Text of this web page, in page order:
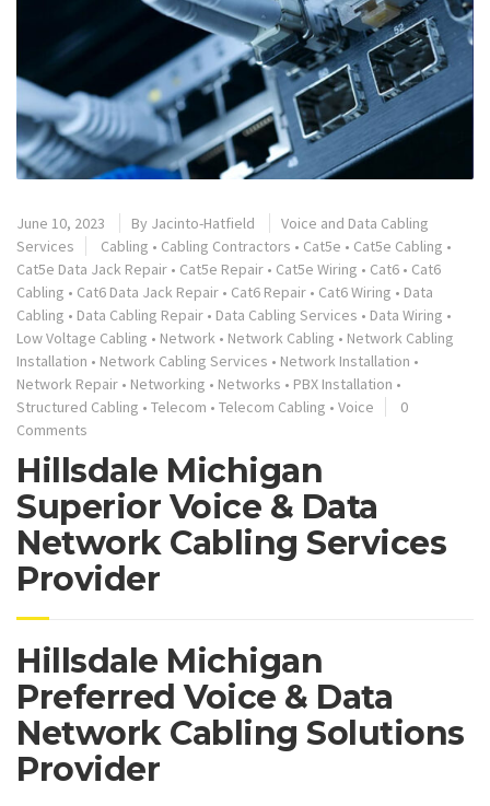
June 10, 2023 By Jacinto-Hatfield
Voice and Data Cabling
Services
Cabling • Cabling Contractors • Cat5e • Cat5e Cabling •
Cat5e Data Jack Repair • Cat5e Repair • Cat5e Wiring • Cat6 • Cat6
Cabling • Cat6 Data Jack Repair • Cat6 Repair • Cat6 Wiring • Data
Cabling • Data Cabling Repair • Data Cabling Services • Data Wiring •
Low Voltage Cabling • Network • Network Cabling • Network Cabling
Installation • Network Cabling Services • Network Installation •
Network Repair • Networking • Networks • PBX Installation •
Structured Cabling • Telecom • Telecom Cabling • Voice
0
Comments
Hillsdale Michigan
Superior Voice & Data
Network Cabling Services
Provider
Hillsdale Michigan
Preferred Voice & Data
Network Cabling Solutions
Provider